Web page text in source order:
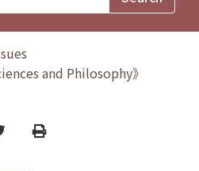
and Philosophy》
Print